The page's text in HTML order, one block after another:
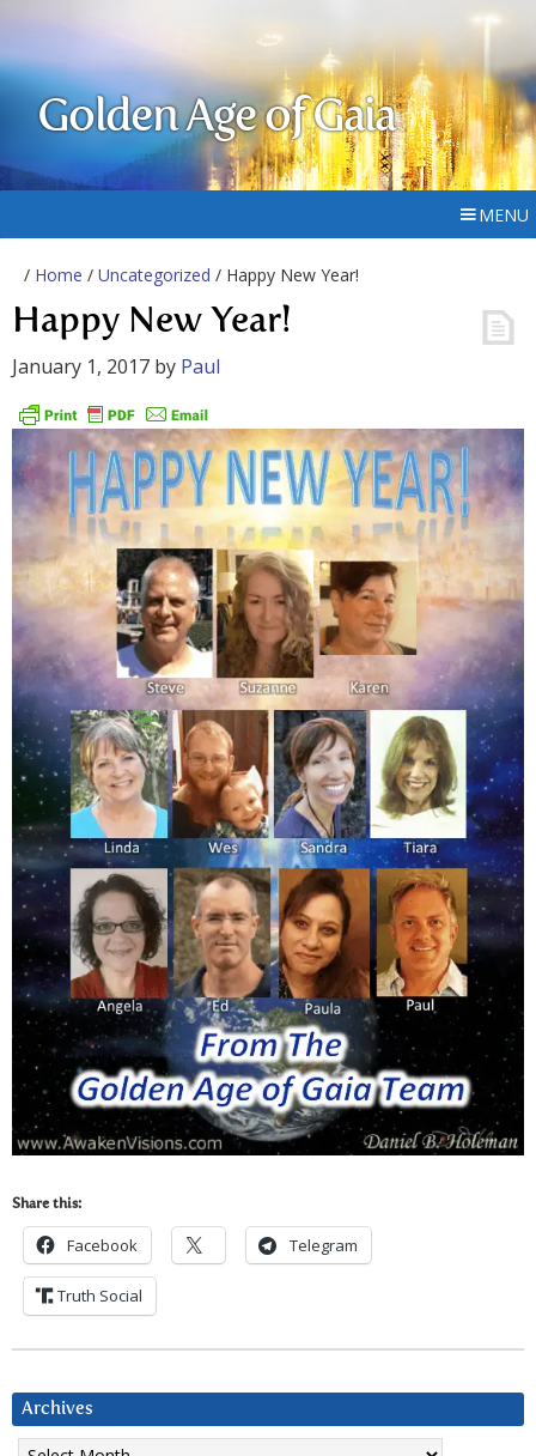
Golden Age of Gaia
MENU
/ Home / Uncategorized / Happy New Year!
Happy New Year!
January 1, 2017 by Paul
Share this:
Facebook Telegram
Truth Social
Archives
Archives